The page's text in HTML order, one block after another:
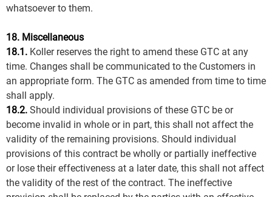
whatsoever to them.
18. Miscellaneous
18.1. Koller reserves the right to amend these GTC at any
time. Changes shall be communicated to the Customers in
an appropriate form. The GTC as amended from time to time
shall apply.
18.2. Should individual provisions of these GTC be or
become invalid in whole or in part, this shall not affect the
validity of the remaining provisions. Should individual
provisions of this contract be wholly or partially ineffective
or lose their effectiveness at a later date, this shall not affect
the validity of the rest of the contract. The ineffective